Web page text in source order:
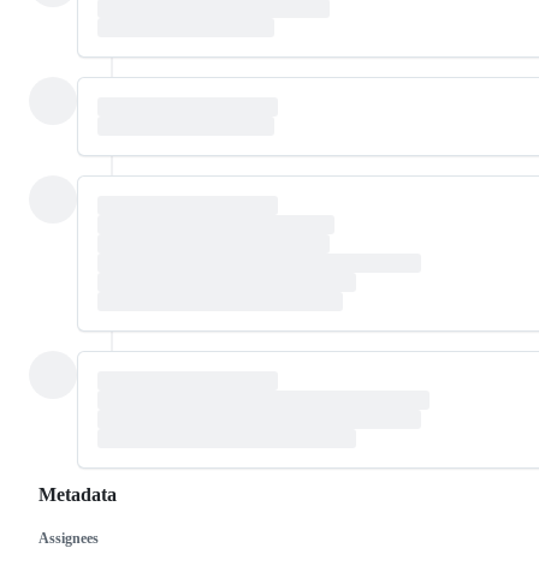
Metadata
Metadata
Assignees
Issue